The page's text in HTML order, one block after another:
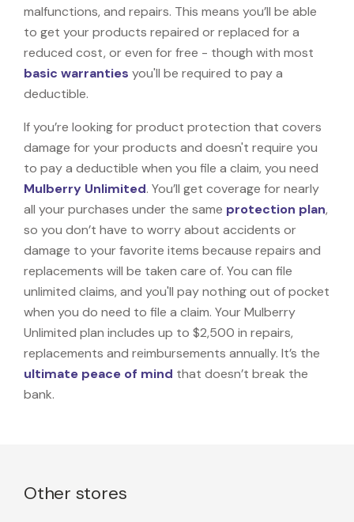
malfunctions, and repairs. This means you’ll be able
to get your products repaired or replaced for a
reduced cost, or even for free - though with most
basic warranties you'll be required to pay a
deductible.
If you’re looking for product protection that covers
damage for your products and doesn't require you
to pay a deductible when you file a claim, you need
Mulberry Unlimited. You’ll get coverage for nearly
all your purchases under the same protection plan,
so you don’t have to worry about accidents or
damage to your favorite items because repairs and
replacements will be taken care of. You can file
unlimited claims, and you'll pay nothing out of pocket
when you do need to file a claim. Your Mulberry
Unlimited plan includes up to $2,500 in repairs,
replacements and reimbursements annually. It’s the
ultimate peace of mind that doesn’t break the
bank.
Other stores